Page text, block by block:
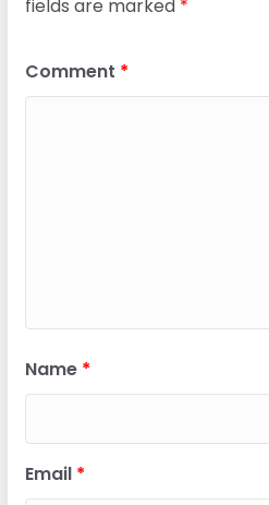
fields are marked *
Comment *
Name *
Email *